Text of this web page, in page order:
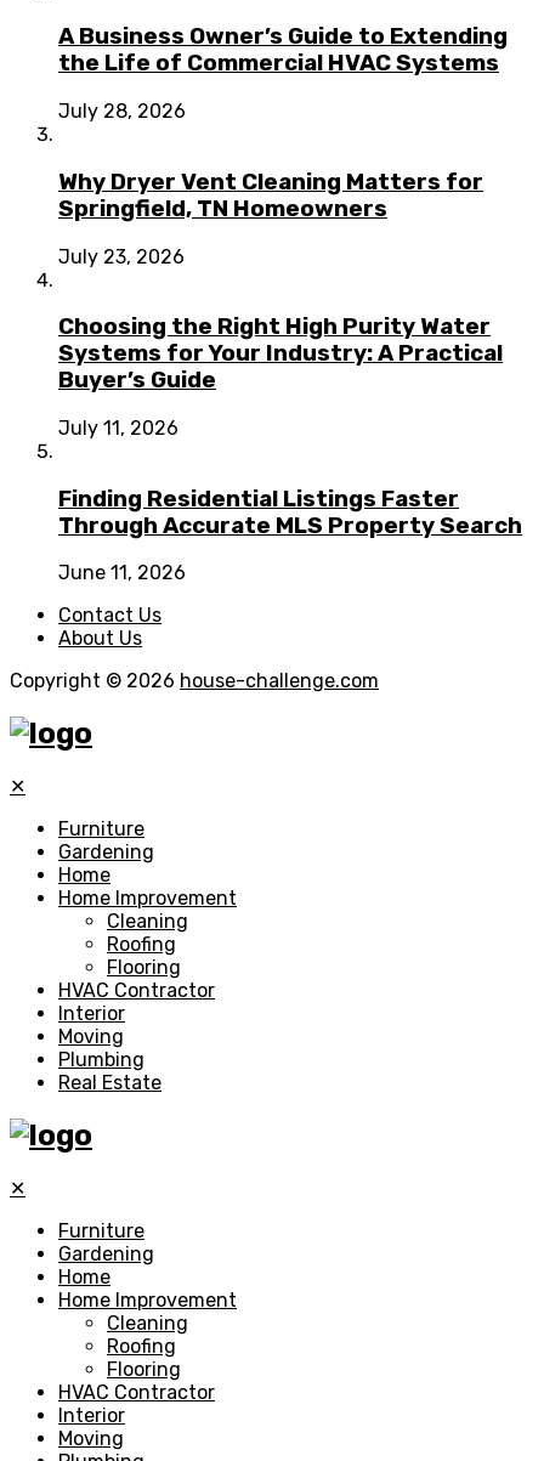
A Business Owner’s Guide to Extending
the Life of Commercial HVAC Systems
July 28, 2026
Why Dryer Vent Cleaning Matters for
Springfield, TN Homeowners
July 23, 2026
Choosing the Right High Purity Water
Systems for Your Industry: A Practical
Buyer’s Guide
July 11, 2026
Finding Residential Listings Faster
Through Accurate MLS Property Search
June 11, 2026
Contact Us
About Us
Copyright © 2026 house-challenge.com
✕
Furniture
Gardening
Home
Home Improvement
Cleaning
Roofing
Flooring
HVAC Contractor
Interior
Moving
Plumbing
Real Estate
✕
Furniture
Gardening
Home
Home Improvement
Cleaning
Roofing
Flooring
HVAC Contractor
Interior
Moving